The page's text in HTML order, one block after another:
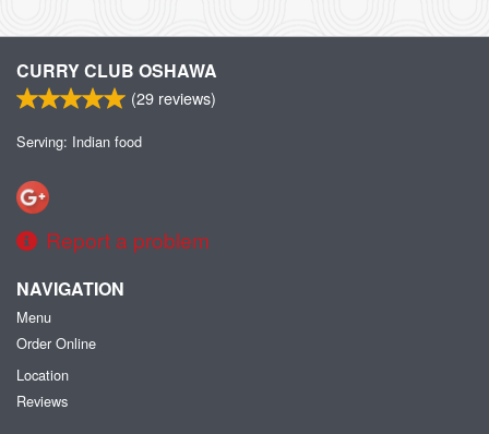
CURRY CLUB OSHAWA
(29 reviews)
Serving: Indian food
Report a problem
NAVIGATION
Menu
Order Online
Location
Reviews